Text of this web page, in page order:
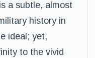
a subtle, almost
history in
ideal; yet,
to the vivid